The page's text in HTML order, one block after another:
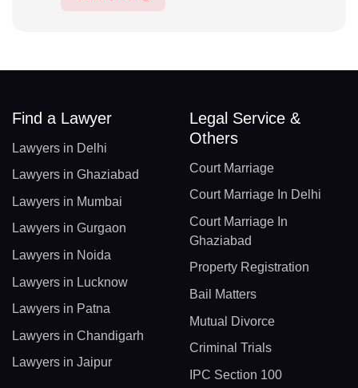
Find a Lawyer
Lawyers in Delhi
Lawyers in Ghaziabad
Lawyers in Mumbai
Lawyers in Gurgaon
Lawyers in Noida
Lawyers in Lucknow
Lawyers in Patna
Lawyers in Chandigarh
Lawyers in Jaipur
Legal Service &
Others
Court Marriage
Court Marriage In Delhi
Court Marriage In
Ghaziabad
Property Registration
Bail Matters
Mutual Divorce
Criminal Trials
IPC Section 100